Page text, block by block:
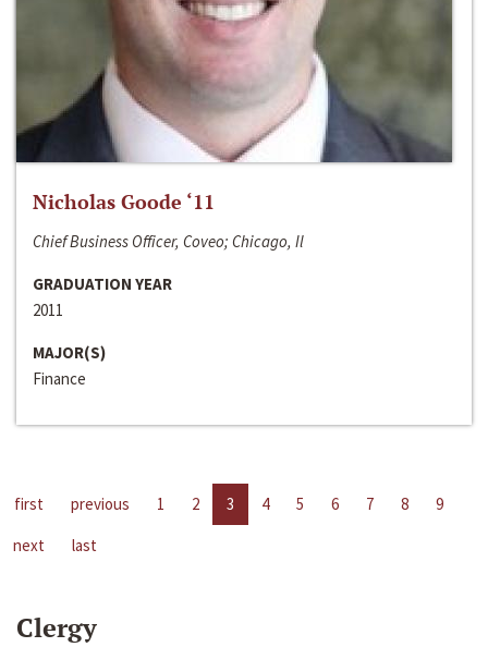
Nicholas Goode ‘11
Chief Business Officer, Coveo; Chicago, Il
GRADUATION YEAR
2011
MAJOR(S)
Finance
first previous 1 2 3 4 5 6 7 8
9
next
last
Clergy